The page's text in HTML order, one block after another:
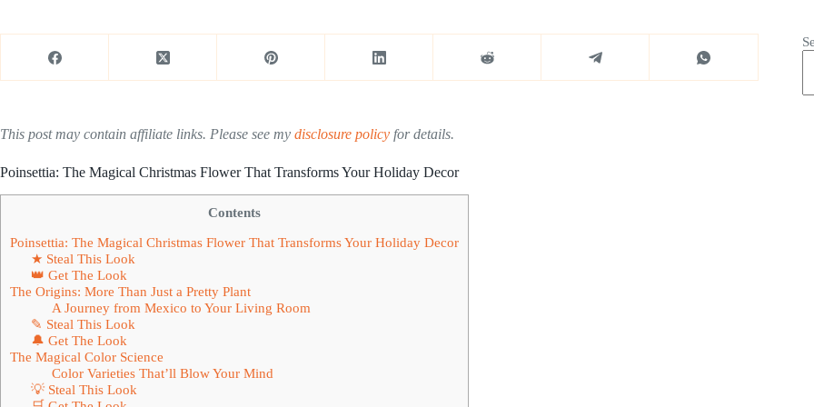
This post may contain affiliate links. Please see my disclosure policy for details.
Poinsettia: The Magical Christmas Flower That Transforms Your Holiday Decor
Contents
Poinsettia: The Magical Christmas Flower That Transforms Your Holiday Decor
★ Steal This Look
👑 Get The Look
The Origins: More Than Just a Pretty Plant
A Journey from Mexico to Your Living Room
✎ Steal This Look
🔔 Get The Look
The Magical Color Science
Color Varieties That’ll Blow Your Mind
💡 Steal This Look